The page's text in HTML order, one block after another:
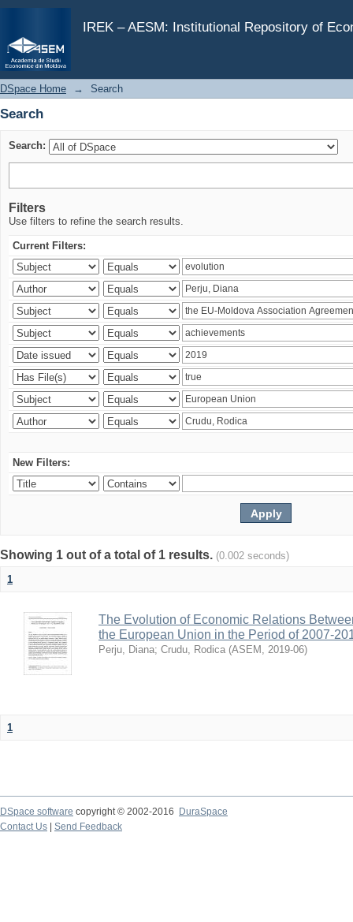
IREK – AESM: Institutional Repository of
Search
DSpace Home → Search
Search
Search:
Filters
Use filters to refine the search results.
Current Filters:
New Filters:
Showing 1 out of a total of 1 results. (0.002 seconds)
1
The Evolution of Economic Relations
the European Union in the Period of 2007-
Perju, Diana; Crudu, Rodica (ASEM , 2019-06)
1
DSpace software copyright © 2002-2016
DuraSpace
Contact Us
Send Feedback